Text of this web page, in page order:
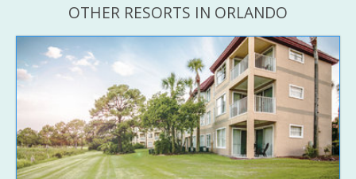
OTHER RESORTS IN ORLANDO